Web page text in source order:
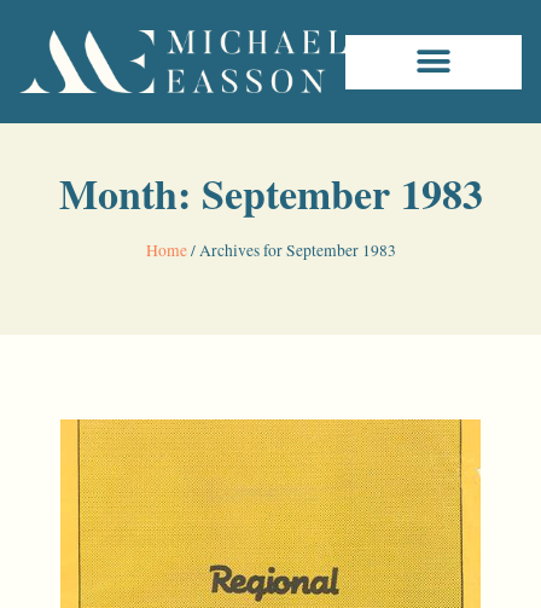
Month: September 1983
Home/Archives for September 1983